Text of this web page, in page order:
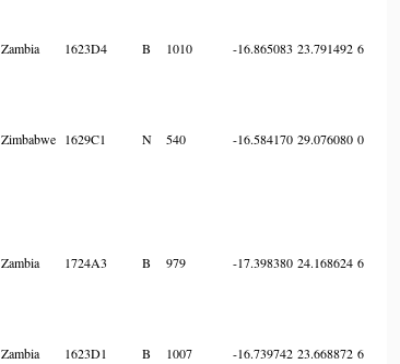
Zambia 1623D4 B 1010 -16.865083 23.791492 6
Zimbabwe 1629C1 N 540 -16.584170 29.076080 0
Zambia 1724A3 B 979 -17.398380 24.168624 6
Zambia 1623D1 B 1007 -16.739742 23.668872 6